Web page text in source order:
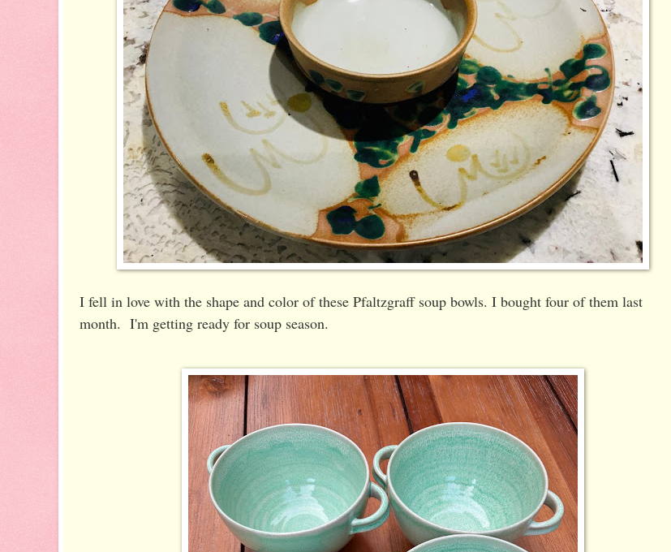
I fell in love with the shape and color of these Pfaltzgraff soup bowls. I bought four of them last
month. I'm getting ready for soup season.